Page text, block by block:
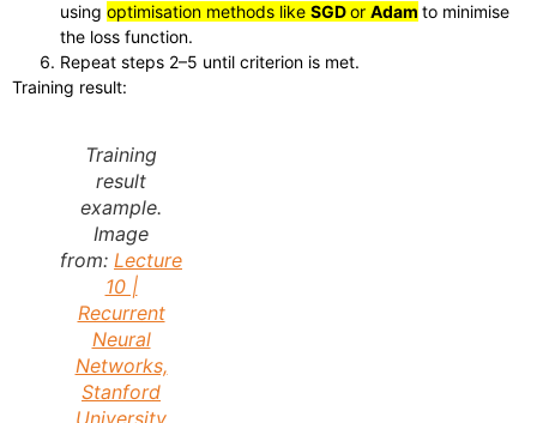
using optimisation methods like SGDor Adam to minimise
the loss function.
Repeat steps 2–5 until criterion is met.
Training result:
Training
result
example.
Image
from: Lecture
10 |
Recurrent
Neural
Networks,
Stanford